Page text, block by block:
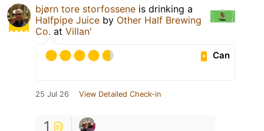
bjørn tore storfossene is drinking a
Halfpipe Juice by Other Half Brewing
Co. at Villan'
Can
25 Jul 26 View Detailed Check-in
1